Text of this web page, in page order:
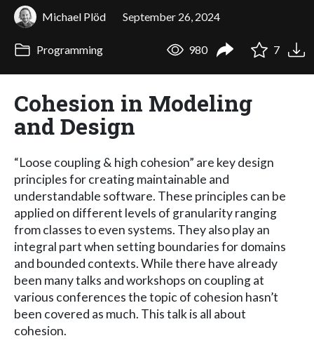
Michael Plöd September 26, 2024
Programming 980 7
Cohesion in Modeling
and Design
“Loose coupling & high cohesion” are key design
principles for creating maintainable and
understandable software. These principles can be
applied on different levels of granularity ranging
from classes to even systems. They also play an
integral part when setting boundaries for domains
and bounded contexts. While there have already
been many talks and workshops on coupling at
various conferences the topic of cohesion hasn’t
been covered as much. This talk is all about
cohesion.